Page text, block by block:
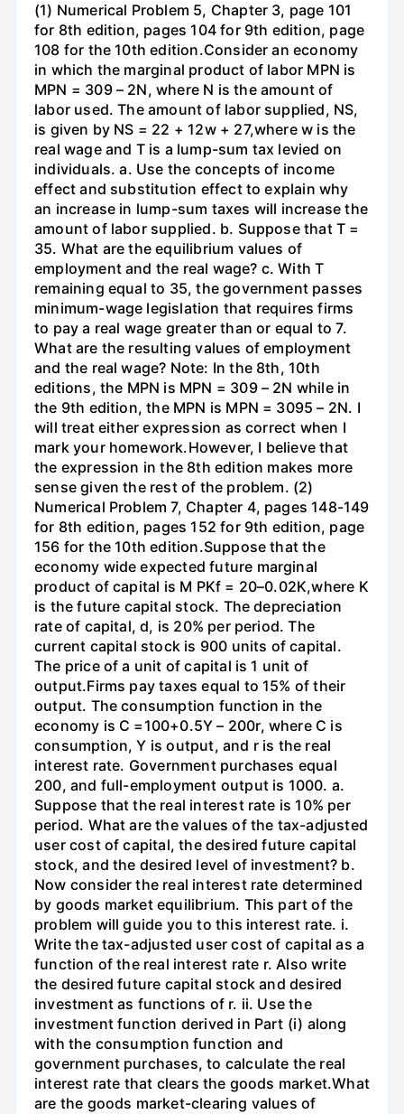
(1) Numerical Problem 5, Chapter 3, page 101
for 8th edition, pages 104 for 9th edition, page
108 for the 10th edition.Consider an economy
in which the marginal product of labor MPN is
MPN = 309 – 2N, where N is the amount of
labor used. The amount of labor supplied, NS,
is given by NS = 22 + 12w + 27,where w is the
real wage and T is a lump-sum tax levied on
individuals. a. Use the concepts of income
effect and substitution effect to explain why
an increase in lump-sum taxes will increase the
amount of labor supplied. b. Suppose that T =
35. What are the equilibrium values of
employment and the real wage? c. With T
remaining equal to 35, the government passes
minimum-wage legislation that requires firms
to pay a real wage greater than or equal to 7.
What are the resulting values of employment
and the real wage? Note: In the 8th, 10th
editions, the MPN is MPN = 309 – 2N while in
the 9th edition, the MPN is MPN = 3095 – 2N. I
will treat either expression as correct when I
mark your homework.However, I believe that
the expression in the 8th edition makes more
sense given the rest of the problem. (2)
Numerical Problem 7, Chapter 4, pages 148-149
for 8th edition, pages 152 for 9th edition, page
156 for the 10th edition.Suppose that the
economy wide expected future marginal
product of capital is M PKf = 20–0.02K,where K
is the future capital stock. The depreciation
rate of capital, d, is 20% per period. The
current capital stock is 900 units of capital.
The price of a unit of capital is 1 unit of
output.Firms pay taxes equal to 15% of their
output. The consumption function in the
economy is C =100+0.5Y – 200r, where C is
consumption, Y is output, and r is the real
interest rate. Government purchases equal
200, and full-employment output is 1000. a.
Suppose that the real interest rate is 10% per
period. What are the values of the tax-adjusted
user cost of capital, the desired future capital
stock, and the desired level of investment? b.
Now consider the real interest rate determined
by goods market equilibrium. This part of the
problem will guide you to this interest rate. i.
Write the tax-adjusted user cost of capital as a
function of the real interest rate r. Also write
the desired future capital stock and desired
investment as functions of r. ii. Use the
investment function derived in Part (i) along
with the consumption function and
government purchases, to calculate the real
interest rate that clears the goods market.What
are the goods market-clearing values of